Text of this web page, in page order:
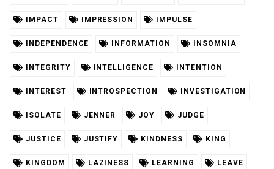
IMPACT IMPRESSION IMPULSE
INDEPENDENCE INFORMATION INSOMNIA
INTEGRITY INTELLIGENCE INTENTION
INTEREST INTROSPECTION INVESTIGATION
ISOLATE JENNER JOY JUDGE
JUSTICE JUSTIFY KINDNESS KING
KINGDOM LAZINESS LEARNING LEAVE